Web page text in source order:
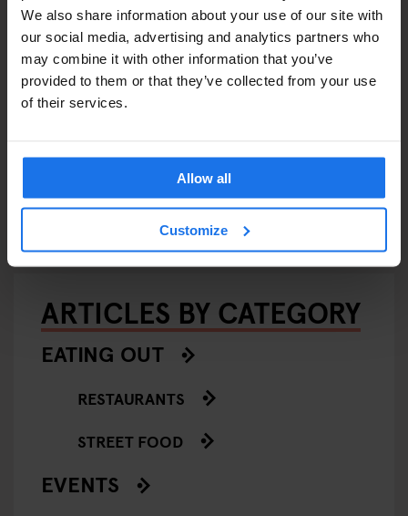
We also share information about your use of our site with
our social media, advertising and analytics partners who
may combine it with other information that you’ve
provided to them or that they’ve collected from your use
of their services.
Allow all
Customize
Universal Groove: DJ Nick
Talos - Interview
ARTICLES BY CATEGORY
EATING OUT
RESTAURANTS
STREET FOOD
EVENTS